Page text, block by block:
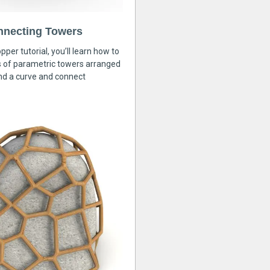
Towers
tutorial, you’ll learn how to
of parametric towers arranged
a curve and connect